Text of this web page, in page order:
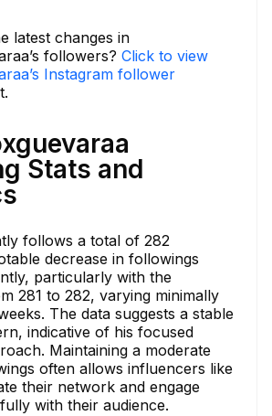
latest changes in
followers? Click to view
Instagram follower
Stats and
follows a total of 282
decrease in followings
particularly with the
281 to 282, varying minimally
The data suggests a stable
indicative of his focused
Maintaining a moderate
often allows influencers like
their network and engage
with their audience.